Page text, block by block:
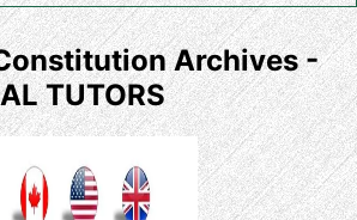
Archives -
TUTORS